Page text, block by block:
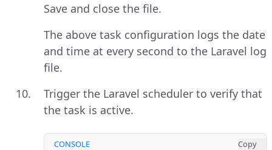
Save and close the file.
The above task configuration logs the date
and time at every second to the Laravel log
file.
Trigger the Laravel scheduler to verify that
the task is active.
CONSOLE Copy